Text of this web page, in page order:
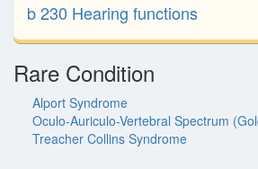
b 230 Hearing functions
Rare Condition
Alport Syndrome
Oculo-Auriculo-Vertebral Spectrum
Treacher Collins Syndrome